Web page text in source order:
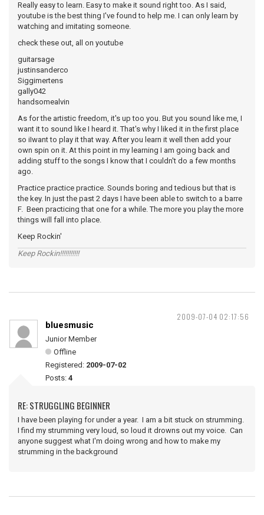
Really easy to learn. Easy to make it sound right too. As I said,
youtube is the best thing I've found to help me. I can only learn by
watching and imitating someone.
check these out, all on youtube
guitarsage
justinsanderco
Siggimertens
gally042
handsomealvin
As for the artistic freedom, it's up too you. But you sound like me, I
want it to sound like I heard it. That's why I liked it in the first place
so iIwant to play it that way. After you learn it well then add your
own spin on it. At this point in my learning I am going back and
adding stuff to the songs I know that I couldn't do a few months
ago.
Practice practice practice. Sounds boring and tedious but that is
the key. In just the past 2 days I have been able to switch to a barre
F. Been practicing that one for a while. The more you play the more
things will fall into place.
Keep Rockin'
Keep Rockin!!!!!!!!!!!
2009-07-04 02:17:56
bluesmusic
Junior Member
Offline
Registered: 2009-07-02
Posts: 4
RE: STRUGGLING BEGINNER
I have been playing for under a year. I am a bit stuck on strumming.
I find my strumming very loud, so loud it drowns out my voice. Can
anyone suggest what I'm doing wrong and how to make my
strumming in the background